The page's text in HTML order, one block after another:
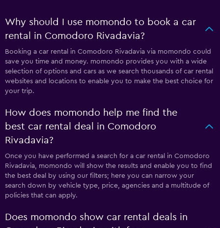
Why should I use momondo to book a car
rental in Comodoro Rivadavia?
Booking a car rental in Comodoro Rivadavia via momondo could
save you time and money. momondo provides you with a wide
selection of options and cars as we search thousands of car rental
websites and locations to enable you to make the best choice for
your trip.
How does momondo help me find the
best car rental deal in Comodoro
Rivadavia?
Once you have performed a search for a car rental in Comodoro
Rivadavia, momondo will show the results and enable you to find
the best deal by using our filters; here you can narrow your
search down by vehicle type, price, agencies and a multitude of
policies that can apply.
Does momondo show car rental deals in